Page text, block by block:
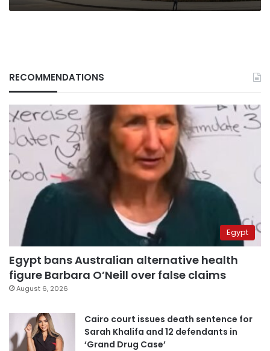
RECOMMENDATIONS
Egypt
Egypt bans Australian alternative health
figure Barbara O’Neill over false claims
August 6, 2026
Cairo court issues death sentence for
Sarah Khalifa and 12 defendants in
‘Grand Drug Case’